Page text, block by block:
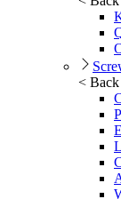
< Back